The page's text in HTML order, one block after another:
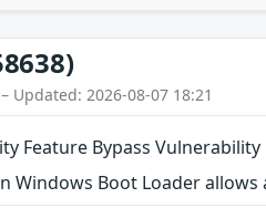
Updated: 2026-08-07 18:21
Feature Bypass Vulnerability
Windows Boot Loader